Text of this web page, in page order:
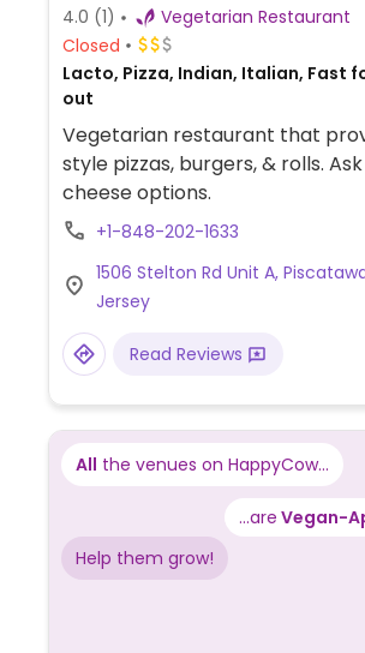
4.0 (1)
Vegetarian Restaurant
Closed
Lacto, Pizza, Indian, Italian, Fast
out
Vegetarian restaurant that
style pizzas, burgers, & rolls.
cheese options.
+1-848-202-1633
1506 Stelton Rd Unit A,
Jersey
Read Reviews
All the venues on HappyCow...
...are Vegan-
Help them grow!